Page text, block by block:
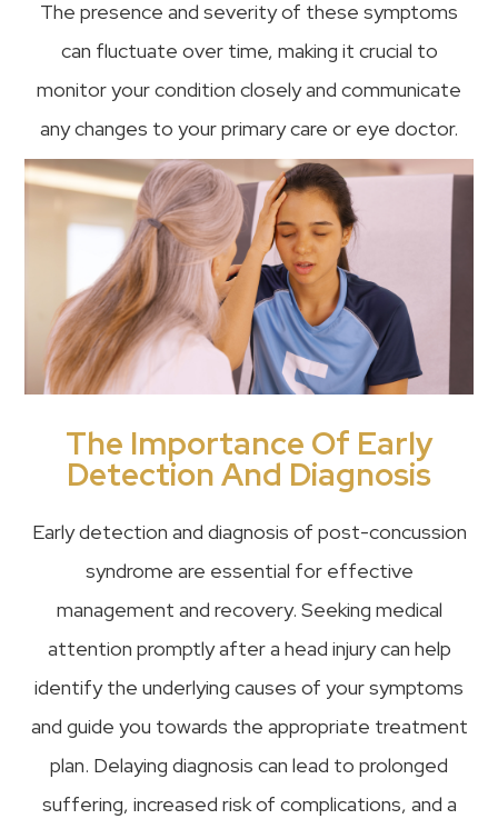
The presence and severity of these symptoms
can fluctuate over time, making it crucial to
monitor your condition closely and communicate
any changes to your primary care or eye doctor.
The Importance Of Early
Detection And Diagnosis
Early detection and diagnosis of post-concussion
syndrome are essential for effective
management and recovery. Seeking medical
attention promptly after a head injury can help
identify the underlying causes of your symptoms
and guide you towards the appropriate treatment
plan. Delaying diagnosis can lead to prolonged
suffering, increased risk of complications, and a